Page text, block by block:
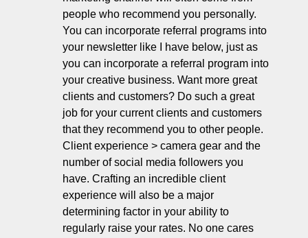
people who recommend you personally.
You can incorporate referral programs into
your newsletter like I have below, just as
you can incorporate a referral program into
your creative business. Want more great
clients and customers? Do such a great
job for your current clients and customers
that they recommend you to other people.
Client experience > camera gear and the
number of social media followers you
have. Crafting an incredible client
experience will also be a major
determining factor in your ability to
regularly raise your rates. No one cares